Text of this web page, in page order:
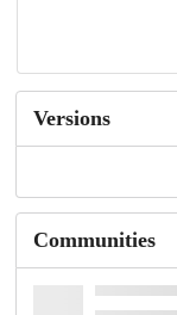
Versions
Communities